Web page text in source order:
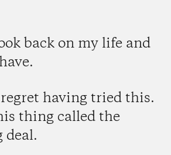
back on my life and
having tried this.
thing called the
deal.